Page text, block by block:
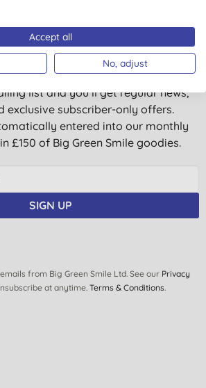
extra to smile
about?
list and you’ll get regular news,
exclusive subscriber-only offers.
entered into our monthly
£150 of Big Green Smile goodies.
SIGN UP
from Big Green Smile Ltd. See our Privacy
at anytime.Terms & Conditions.
Accept all
No, adjust